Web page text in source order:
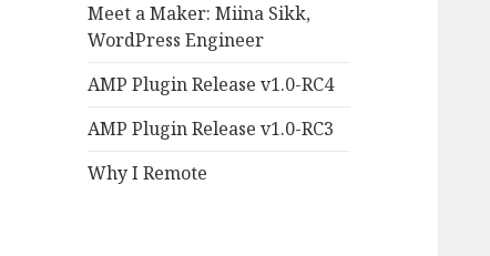
Meet a Maker: Miina Sikk,
WordPress Engineer
AMP Plugin Release v1.0-RC4
AMP Plugin Release v1.0-RC3
Why I Remote